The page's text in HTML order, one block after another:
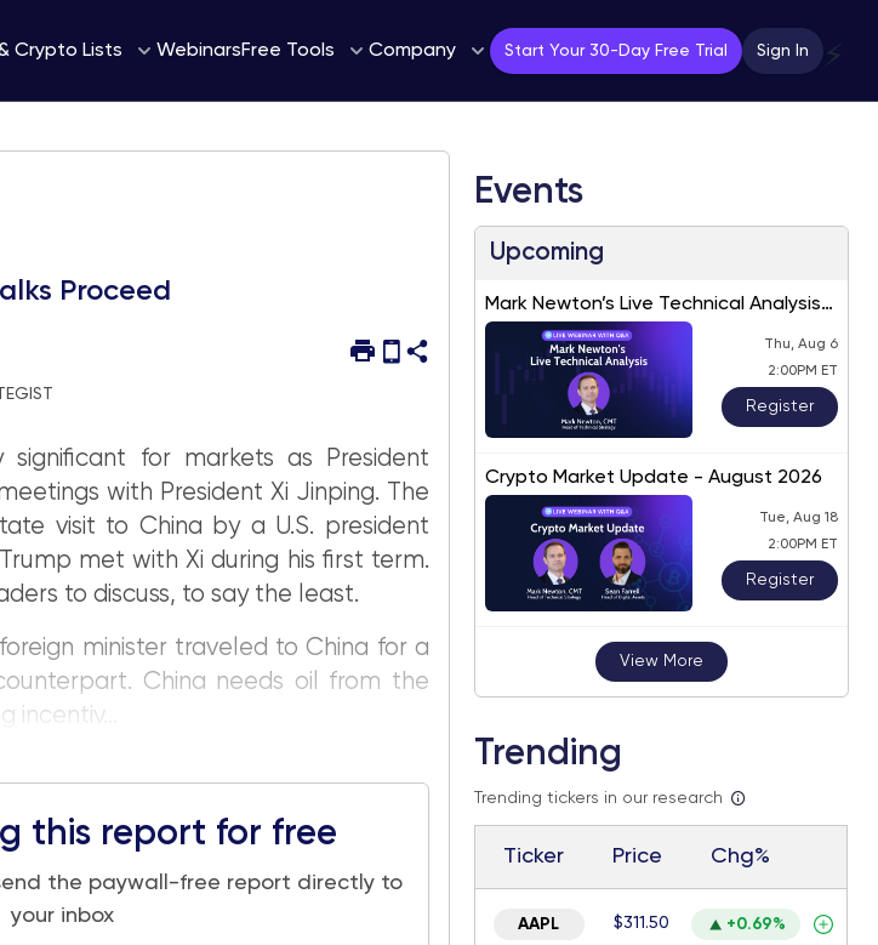
Crypto Lists WebinarsFree Tools Company Start Your 30-Day Free Trial Sign In ⚡
Proceed
for markets as President
with President Xi Jinping. The
visit to China by a U.S. president
met with Xi during his first term.
to discuss, to say the least.
minister traveled to China for a
China needs oil from the
incentiv...
this report for free
the paywall-free report directly to
your inbox
Events
Upcoming
Mark Newton’s Live Technical Analysis
– August 2026
Thu, Aug 6
2:00PM ET
Register
Crypto Market Update - August 2026
Tue, Aug 18
2:00PM ET
Register
View More
Trending
Trending tickers in our research
Ticker Price Chg%
AAPL $311.50 +0.69%